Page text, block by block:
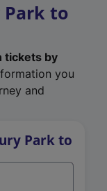
Park to
tickets by
you
and
Park to